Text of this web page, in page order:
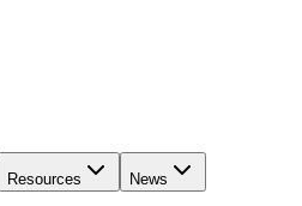
Resources News